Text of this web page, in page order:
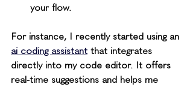
your flow.
For instance, I recently started using an
ai coding assistant that integrates
directly into my code editor. It offers
real-time suggestions and helps me